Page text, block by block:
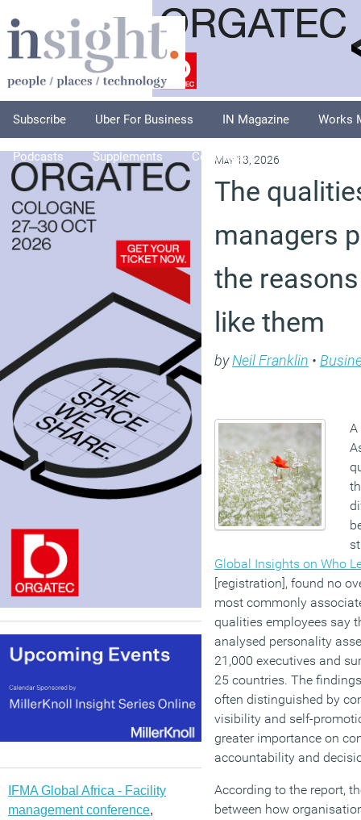
Subscribe Uber For Business IN Magazine Works
Podcasts Supplements Columnists
IFMA Global Africa - Facility
management conference,
May 13, 2026
The
managers
the
like them
byNeil Franklin •
A
Global Insights on Who
[registration], found no
most commonly
qualities employees say
analysed personality
21,000 executives and
25 countries. The
often distinguished by
visibility and self-
greater importance on
accountability and
According to the report,
between how